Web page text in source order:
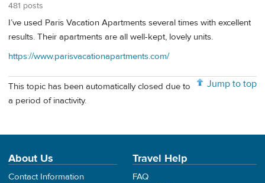
481 posts
I’ve used Paris Vacation Apartments several times with excellent
results. Their apartments are all well-kept, lovely units.
https://www.parisvacationapartments.com/
Jump to top
This topic has been automatically closed due to
a period of inactivity.
About Us
Contact Information
Travel Help
FAQ